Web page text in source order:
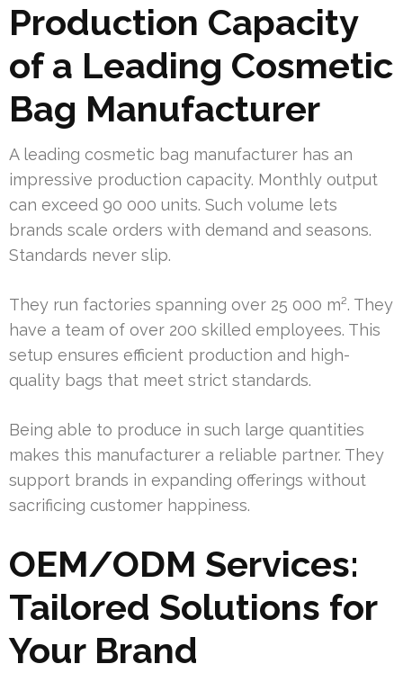
Production Capacity
of a Leading Cosmetic
Bag Manufacturer
A leading cosmetic bag manufacturer has an
impressive production capacity. Monthly output
can exceed 90 000 units. Such volume lets
brands scale orders with demand and seasons.
Standards never slip.
They run factories spanning over 25 000 m². They
have a team of over 200 skilled employees. This
setup ensures efficient production and high-
quality bags that meet strict standards.
Being able to produce in such large quantities
makes this manufacturer a reliable partner. They
support brands in expanding offerings without
sacrificing customer happiness.
OEM/ODM Services:
Tailored Solutions for
Your Brand